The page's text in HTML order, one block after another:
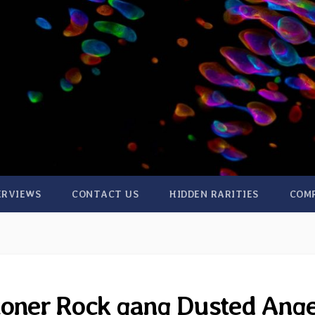
CONTACT US HIDDEN RARITIES
Rock gang Dusted